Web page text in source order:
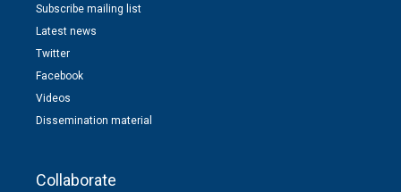
Subscribe mailing list
Latest news
Twitter
Facebook
Videos
Dissemination material
Collaborate